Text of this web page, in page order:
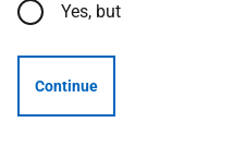
Yes, but
Continue